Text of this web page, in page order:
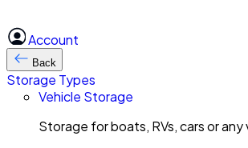
Account
Back
Storage Types
Vehicle Storage
Storage for boats, RVs, cars or